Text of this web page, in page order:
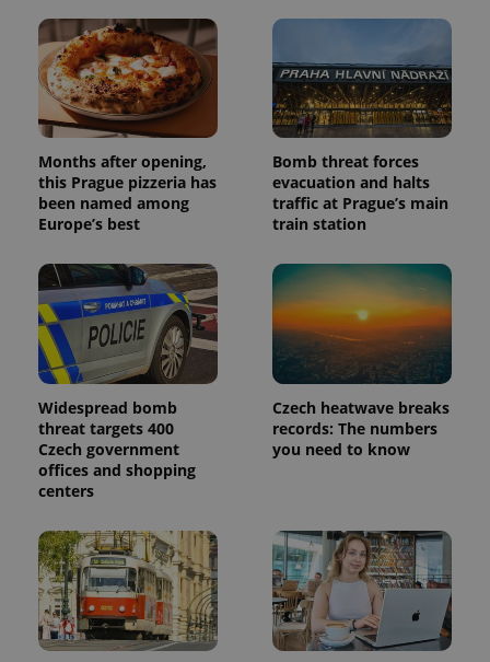
Months after opening,
this Prague pizzeria has
been named among
Europe’s best
Bomb threat forces
evacuation and halts
traffic at Prague’s main
train station
Widespread bomb
threat targets 400
Czech government
offices and shopping
centers
Czech heatwave breaks
records: The numbers
you need to know